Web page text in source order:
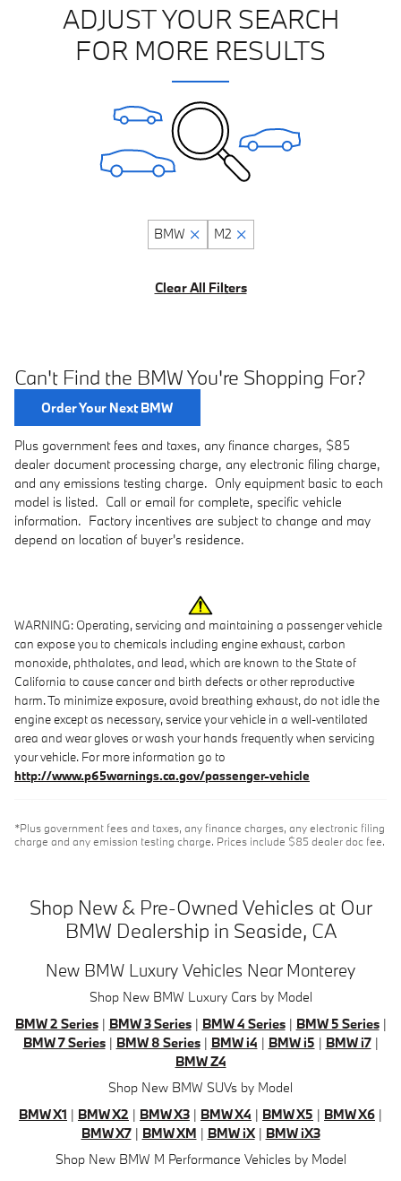
ADJUST YOUR SEARCH
FOR MORE RESULTS
BMW M2
Clear All Filters
Can't Find the BMW You're Shopping For?
Order Your Next BMW
Plus government fees and taxes, any finance charges, $85
dealer document processing charge, any electronic filing charge,
and any emissions testing charge. Only equipment basic to each
model is listed. Call or email for complete, specific vehicle
information. Factory incentives are subject to change and may
depend on location of buyer's residence.
WARNING: Operating, servicing and maintaining a passenger vehicle
can expose you to chemicals including engine exhaust, carbon
monoxide, phthalates, and lead, which are known to the State of
California to cause cancer and birth defects or other reproductive
harm. To minimize exposure, avoid breathing exhaust, do not idle the
engine except as necessary, service your vehicle in a well-ventilated
area and wear gloves or wash your hands frequently when servicing
your vehicle. For more information go to
http://www.p65warnings.ca.gov/passenger-vehicle
*Plus government fees and taxes, any finance charges, any electronic filing
charge and any emission testing charge. Prices include $85 dealer doc fee.
Shop New & Pre-Owned Vehicles at Our
BMW Dealership in Seaside, CA
New BMW Luxury Vehicles Near Monterey
Shop New BMW Luxury Cars by Model
BMW 2 Series| BMW 3 Series| BMW 4 Series| BMW 5 Series|
BMW 7 Series| BMW 8 Series| BMW i4 | BMW i5 | BMW i7|
BMW Z4
Shop New BMW SUVs by Model
BMW X1 | BMW X2 | BMW X3 | BMW X4 | BMW X5 | BMW X6 |
BMW X7| BMW XM | BMW iX| BMW iX3
Shop New BMW M Performance Vehicles by Model